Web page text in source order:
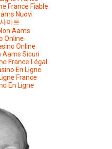
France Fiable
Nuovi
이트
Aams
Online
Online
Aams Sicuri
France Légal
En Ligne
France
En Ligne